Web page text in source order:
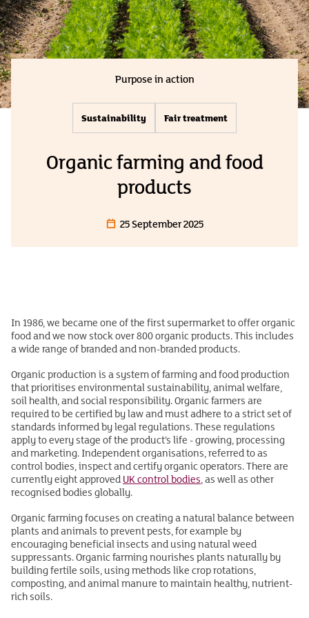
Purpose in action
Sustainability Fair treatment
Organic farming and food
products
25 September 2025
In 1986, we became one of the first supermarket to offer organic
food and we now stock over 800 organic products. This includes
a wide range of branded and non-branded products.
Organic production is a system of farming and food production
that prioritises environmental sustainability, animal welfare,
soil health, and social responsibility. Organic farmers are
required to be certified by law and must adhere to a strict set of
standards informed by legal regulations. These regulations
apply to every stage of the product’s life - growing, processing
and marketing. Independent organisations, referred to as
control bodies, inspect and certify organic operators. There are
currently eight approvedUK control bodies, as well as other
recognised bodies globally.
Organic farming focuses on creating a natural balance between
plants and animals to prevent pests, for example by
encouraging beneficial insects and using natural weed
suppressants. Organic farming nourishes plants naturally by
building fertile soils, using methods like crop rotations,
composting, and animal manure to maintain healthy, nutrient-
rich soils.